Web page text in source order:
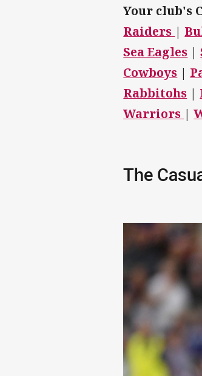
Your club's
Raiders |
Sea Eagles |
Cowboys |
Rabbitohs |
Warriors |
The